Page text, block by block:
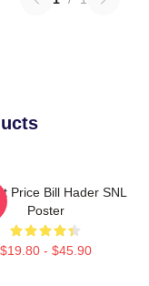
Price Bill Hader SNL
Poster
$19.80 - $45.90